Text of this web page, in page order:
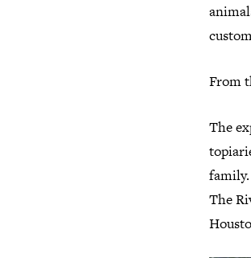
From
The
family.
The